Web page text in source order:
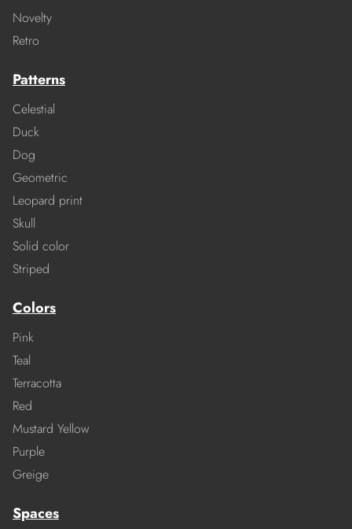
Novelty
Retro
Patterns
Celestial
Duck
Dog
Geometric
Leopard print
Skull
Solid color
Striped
Colors
Pink
Teal
Terracotta
Red
Mustard Yellow
Purple
Greige
Spaces